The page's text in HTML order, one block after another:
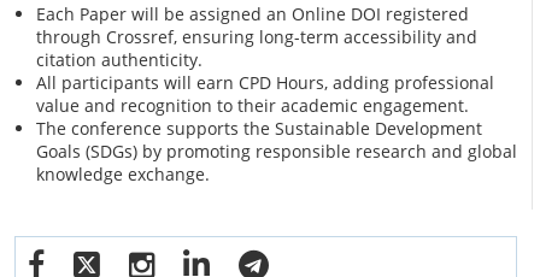
Each Paper will be assigned an Online DOI registered
through Crossref, ensuring long-term accessibility and
citation authenticity.
All participants will earn CPD Hours, adding professional
value and recognition to their academic engagement.
The conference supports the Sustainable Development
Goals (SDGs) by promoting responsible research and global
knowledge exchange.